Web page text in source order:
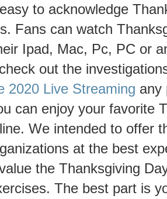
to acknowledge
Fans can watch
Ipad, Mac, Pc, PC or
out the
2020 Live Streaming any
can enjoy your favorite
We intended to offer
at the best
the Thanksgiving
The best part is